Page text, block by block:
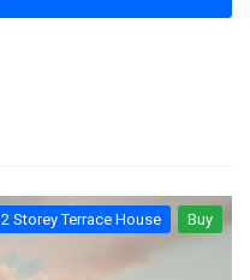
2 Storey Terrace House Buy